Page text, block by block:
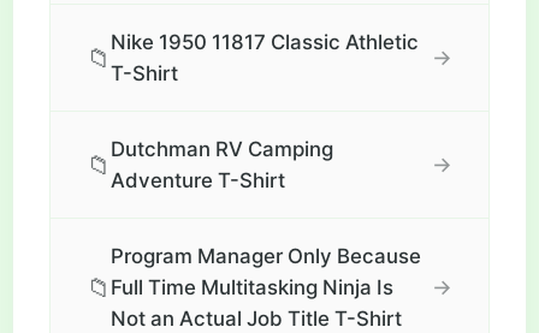
📁
Nike 1950 11817 Classic Athletic
T-Shirt
→
📁
Dutchman RV Camping
Adventure T-Shirt
→
📁
Program Manager Only Because
Full Time Multitasking Ninja Is
Not an Actual Job Title T-Shirt
→